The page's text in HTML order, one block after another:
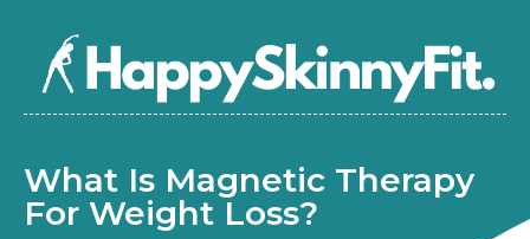
What Is Magnetic Therapy
For Weight Loss?